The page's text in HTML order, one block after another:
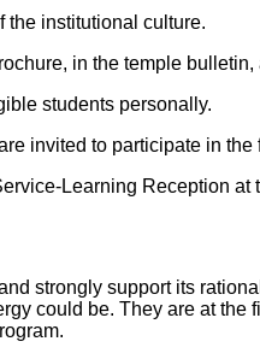
the institutional culture.
in the temple
students personally.
invited to participate in
Learning Reception at
strongly support its
could be. They are at